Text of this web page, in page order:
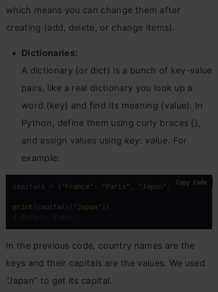
which means you can change them after
creating (add, delete, or change items).
Dictionaries:
A dictionary (or dict) is a bunch of key-value
pairs, like a real dictionary you look up a
word (key) and find its meaning (value). In
Python, define them using curly braces {},
and assign values using key: value. For
example:
capitals = {"France" : "Paris" , "Japan" : "Tokyo",
print (capitals[ "Japan"
# Output: Tokyo
Copy Code
In the previous code, country names are the
keys and their capitals are the values. We used
“Japan” to get its capital.